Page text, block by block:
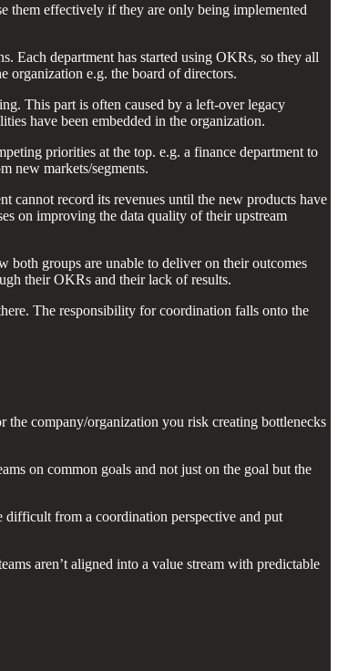
them effectively if they are only being implemented
Each department has started using OKRs, so they all
e.g. the board of directors.
This part is often caused by a left-over legacy
have been embedded in the organization.
priorities at the top. e.g. a finance department to
new markets/segments.
cannot record its revenues until the new products have
on improving the data quality of their upstream
both groups are unable to deliver on their outcomes
their OKRs and their lack of results.
The responsibility for coordination falls onto the
company/organization you risk creating bottlenecks
on common goals and not just on the goal but the
from a coordination perspective and put
aren’t aligned into a value stream with predictable